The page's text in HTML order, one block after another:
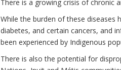
There is a growing crisis of chronic
While the burden of these diseases
diabetes, and certain cancers, and
been experienced by Indigenous
There is also the potential for